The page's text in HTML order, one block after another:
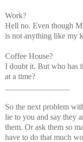
Work?
Hell no. Even though
is not anything like my
Coffee House?
I doubt it. But who has
at a time?
So the next problem
lie to you and say they
them. Or ask them so
have to do that much